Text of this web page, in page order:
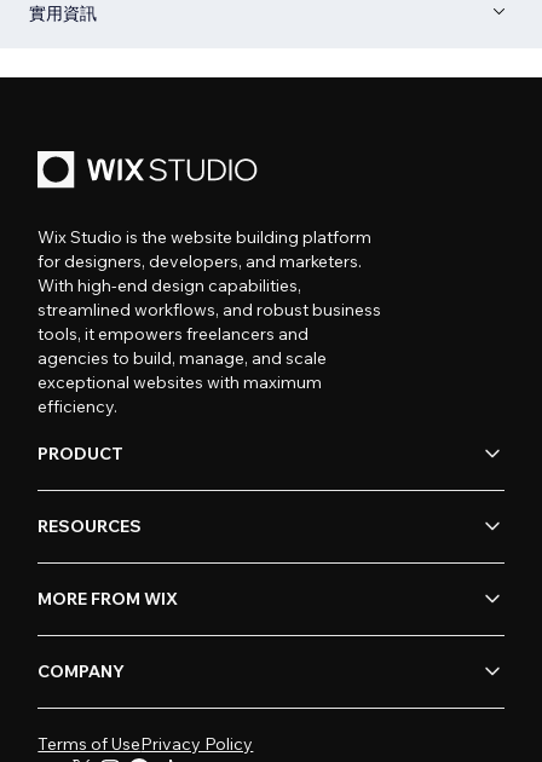
實用資訊
Wix Studio is the website building platform
for designers, developers, and marketers.
With high-end design capabilities,
streamlined workflows, and robust business
tools, it empowers freelancers and
agencies to build, manage, and scale
exceptional websites with maximum
efficiency.
PRODUCT
RESOURCES
MORE FROM WIX
COMPANY
Terms of UsePrivacy Policy